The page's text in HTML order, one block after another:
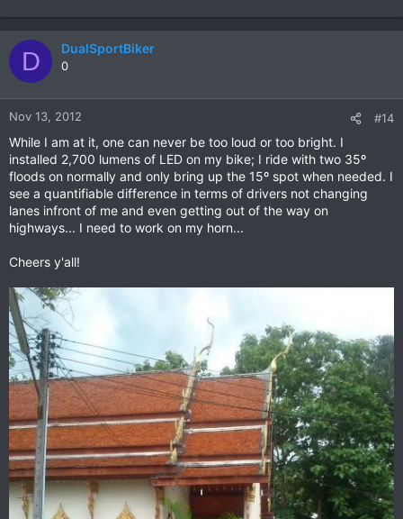
D DualSportBiker
0
Nov 13, 2012 #14
While I am at it, one can never be too loud or too bright. I
installed 2,700 lumens of LED on my bike; I ride with two 35º
floods on normally and only bring up the 15º spot when needed. I
see a quantifiable difference in terms of drivers not changing
lanes infront of me and even getting out of the way on
highways... I need to work on my horn...
Cheers y'all!